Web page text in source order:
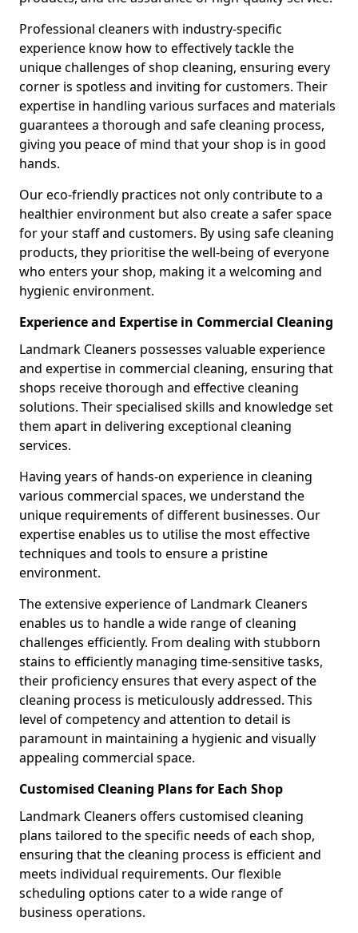
Professional cleaners with industry-specific
experience know how to effectively tackle the
unique challenges of shop cleaning, ensuring every
corner is spotless and inviting for customers. Their
expertise in handling various surfaces and materials
guarantees a thorough and safe cleaning process,
giving you peace of mind that your shop is in good
hands.
Our eco-friendly practices not only contribute to a
healthier environment but also create a safer space
for your staff and customers. By using safe cleaning
products, they prioritise the well-being of everyone
who enters your shop, making it a welcoming and
hygienic environment.
Experience and Expertise in Commercial Cleaning
Landmark Cleaners possesses valuable experience
and expertise in commercial cleaning, ensuring that
shops receive thorough and effective cleaning
solutions. Their specialised skills and knowledge set
them apart in delivering exceptional cleaning
services.
Having years of hands-on experience in cleaning
various commercial spaces, we understand the
unique requirements of different businesses. Our
expertise enables us to utilise the most effective
techniques and tools to ensure a pristine
environment.
The extensive experience of Landmark Cleaners
enables us to handle a wide range of cleaning
challenges efficiently. From dealing with stubborn
stains to efficiently managing time-sensitive tasks,
their proficiency ensures that every aspect of the
cleaning process is meticulously addressed. This
level of competency and attention to detail is
paramount in maintaining a hygienic and visually
appealing commercial space.
Customised Cleaning Plans for Each Shop
Landmark Cleaners offers customised cleaning
plans tailored to the specific needs of each shop,
ensuring that the cleaning process is efficient and
meets individual requirements. Our flexible
scheduling options cater to a wide range of
business operations.